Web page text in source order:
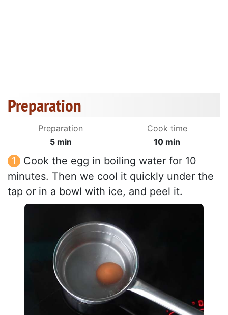
Preparation
Preparation
5 min
Cook time
10 min
Cook the egg in boiling water for 10
minutes. Then we cool it quickly under the
tap or in a bowl with ice, and peel it.